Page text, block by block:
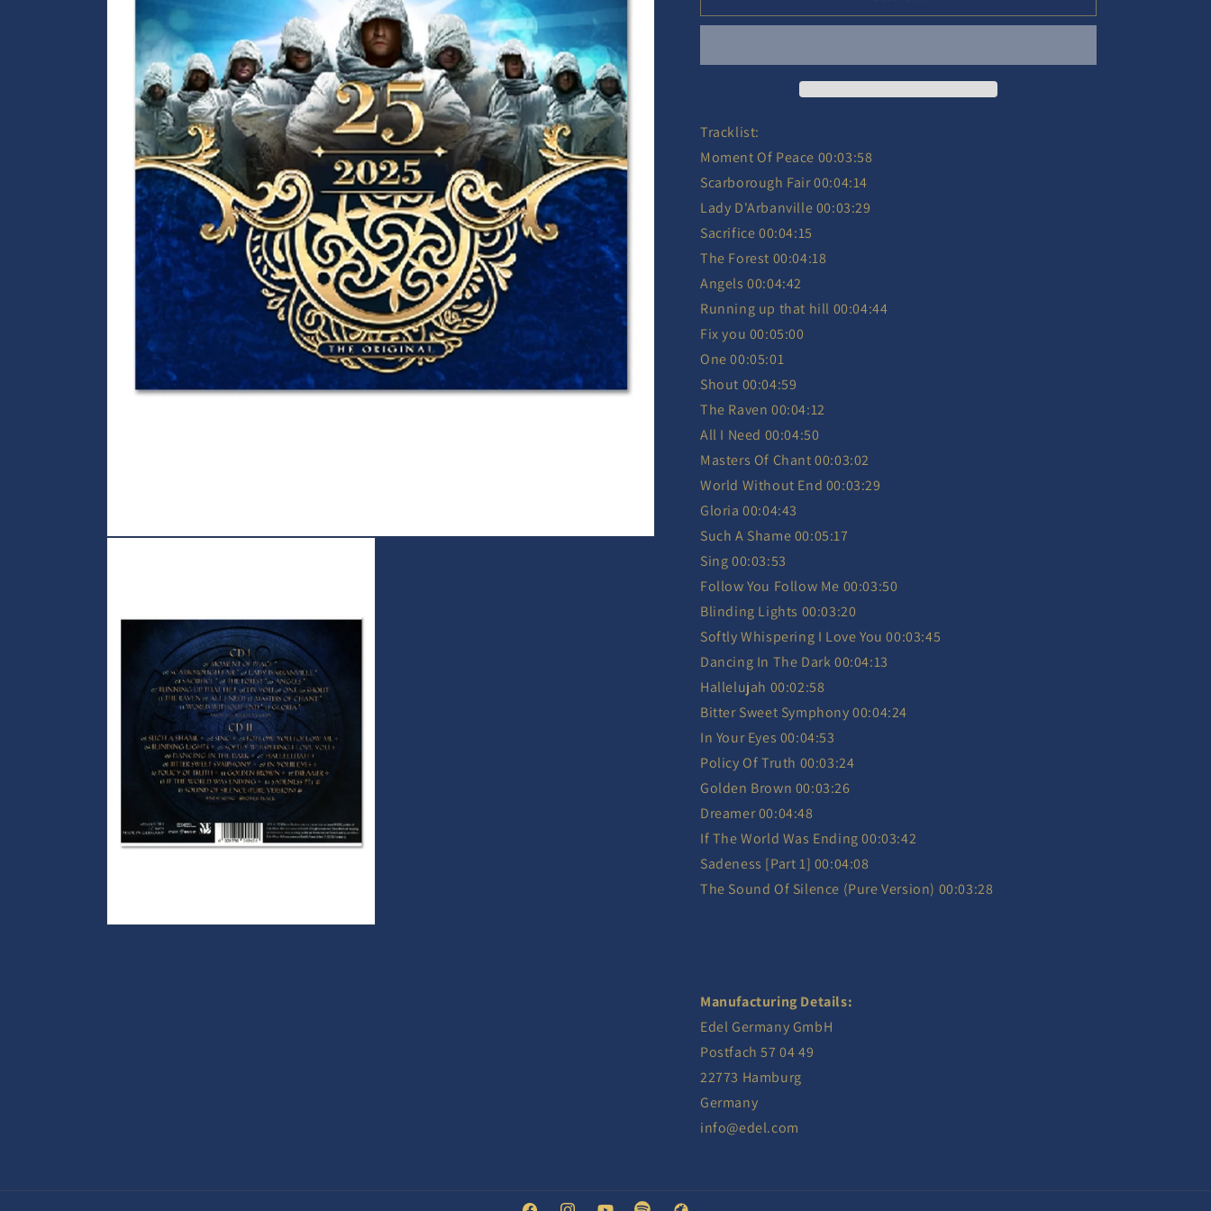
-
-
-
-
Tracklist:
Moment Of Peace 00:03:58
Scarborough Fair 00:04:14
Lady D'Arbanville 00:03:29
Sacrifice 00:04:15
The Forest 00:04:18
Angels 00:04:42
Running up that hill 00:04:44
Fix you 00:05:00
One 00:05:01
Shout 00:04:59
The Raven 00:04:12
All I Need 00:04:50
Masters Of Chant 00:03:02
World Without End 00:03:29
Gloria 00:04:43
Such A Shame 00:05:17
Sing 00:03:53
Follow You Follow Me 00:03:50
Blinding Lights 00:03:20
Softly Whispering I Love You 00:03:45
Dancing In The Dark 00:04:13
Hallelujah 00:02:58
Bitter Sweet Symphony 00:04:24
In Your Eyes 00:04:53
Policy Of Truth 00:03:24
Golden Brown 00:03:26
Dreamer 00:04:48
If The World Was Ending 00:03:42
Sadeness [Part 1] 00:04:08
The Sound Of Silence (Pure Version) 00:03:28
Manufacturing Details:
Edel Germany GmbH
Postfach 57 04 49
22773 Hamburg
Germany
info@edel.com